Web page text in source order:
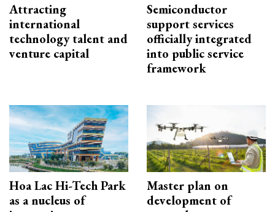
Attracting
international
technology talent and
venture capital
Semiconductor
support services
officially integrated
into public service
framework
Hoa Lac Hi-Tech Park
as a nucleus of
Master plan on
development of